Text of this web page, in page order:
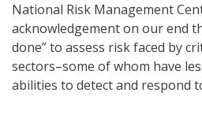
National Risk Management
acknowledgement on our end
done” to assess risk faced by
sectors–some of whom have
abilities to detect and respond